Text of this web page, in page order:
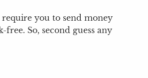
you to send money
So, second guess any